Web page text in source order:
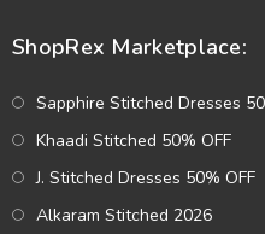
ShopRex Marketplace:
Sapphire Stitched Dresses
Khaadi Stitched 50% OFF
J. Stitched Dresses 50% OFF
Alkaram Stitched 2026